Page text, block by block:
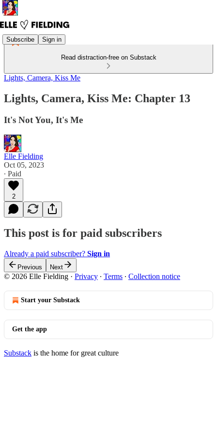
Subscribe Sign in
Read distraction-free on Substack
Lights, Camera, Kiss Me
Lights, Camera, Kiss Me: Chapter 13
It's Not You, It's Me
Elle Fielding
Oct 05, 2023
∙ Paid
2
This post is for paid subscribers
Already a paid subscriber? Sign in
Previous Next
© 2026 Elle Fielding · Privacy ∙ Terms ∙ Collection notice
Start your Substack
Get the app
Substack is the home for great culture